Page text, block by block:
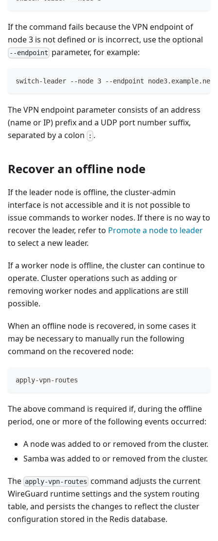
If the command fails because the VPN endpoint of
node 3 is not defined or is incorrect, use the optional
--endpoint parameter, for example:
switch-leader --node 3 --endpoint
The VPN endpoint parameter consists of an address
(name or IP) prefix and a UDP port number suffix,
separated by a colon
: .
Recover an offline node
If the leader node is offline, the cluster-admin
interface is not accessible and it is not possible to
issue commands to worker nodes. If there is no way to
recover the leader, refer to Promote a node to leader
to select a new leader.
If a worker node is offline, the cluster can continue to
operate. Cluster operations such as adding or
removing worker nodes and applications are still
possible.
When an offline node is recovered, in some cases it
may be necessary to manually run the following
command on the recovered node:
apply-vpn-routes
The above command is required if, during the offline
period, one or more of the following events occurred:
A node was added to or removed from the cluster.
Samba was added to or removed from the cluster.
The apply-vpn-routes command adjusts the current
WireGuard runtime settings and the system routing
table, and persists the changes to reflect the cluster
configuration stored in the Redis database.